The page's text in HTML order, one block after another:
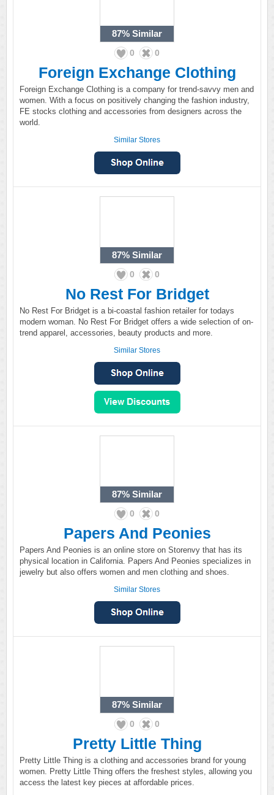
87% Similar
0 0
Foreign Exchange Clothing
Foreign Exchange Clothing is a company for trend-savvy men and
women. With a focus on positively changing the fashion industry,
FE stocks clothing and accessories from designers across the
world.
Similar Stores
87% Similar
0 0
No Rest For Bridget
No Rest For Bridget is a bi-coastal fashion retailer for todays
modern woman. No Rest For Bridget offers a wide selection of on-
trend apparel, accessories, beauty products and more.
Similar Stores
87% Similar
0 0
Papers And Peonies
Papers And Peonies is an online store on Storenvy that has its
physical location in California. Papers And Peonies specializes in
jewelry but also offers women and men clothing and shoes.
Similar Stores
87% Similar
0 0
Pretty Little Thing
Pretty Little Thing is a clothing and accessories brand for young
women. Pretty Little Thing offers the freshest styles, allowing you
access the latest key pieces at affordable prices.